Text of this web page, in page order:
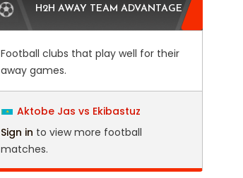
H2H AWAY TEAM ADVANTAGE
Football clubs that play well for their
away games.
Aktobe Jas vs Ekibastuz
Sign in to view more football
matches.